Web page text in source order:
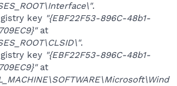
.
key "{EBF22F53-896C-48b1-
at
.
key "{EBF22F53-896C-48b1-
at